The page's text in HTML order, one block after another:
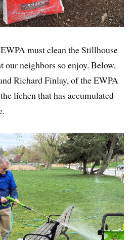
must clean the Stillhouse
our neighbors so enjoy. Below,
Richard Finlay, of the EWPA
lichen that has accumulated